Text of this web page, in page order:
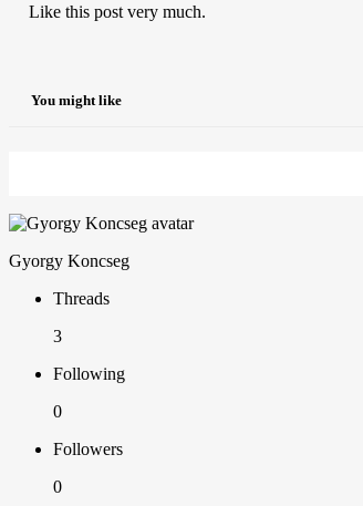
Like this post very much.
You might like
Gyorgy Koncseg
Threads
3
Following
0
Followers
0